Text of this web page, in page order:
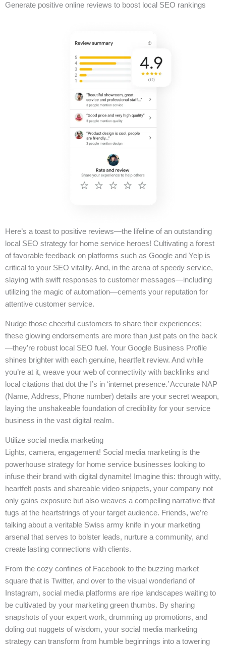
Generate positive online reviews to boost local SEO rankings
Here’s a toast to positive reviews—the lifeline of an outstanding
local SEO strategy for home service heroes! Cultivating a forest
of favorable feedback on platforms such as Google and Yelp is
critical to your SEO vitality. And, in the arena of speedy service,
slaying with swift responses to customer messages—including
utilizing the magic of automation—cements your reputation for
attentive customer service.
Nudge those cheerful customers to share their experiences;
these glowing endorsements are more than just pats on the back
—they’re robust local SEO fuel. Your Google Business Profile
shines brighter with each genuine, heartfelt review. And while
you’re at it, weave your web of connectivity with backlinks and
local citations that dot the I’s in ‘internet presence.’ Accurate NAP
(Name, Address, Phone number) details are your secret weapon,
laying the unshakeable foundation of credibility for your service
business in the vast digital realm.
Utilize social media marketing
Lights, camera, engagement! Social media marketing is the
powerhouse strategy for home service businesses looking to
infuse their brand with digital dynamite! Imagine this: through witty,
heartfelt posts and shareable video snippets, your company not
only gains exposure but also weaves a compelling narrative that
tugs at the heartstrings of your target audience. Friends, we’re
talking about a veritable Swiss army knife in your marketing
arsenal that serves to bolster leads, nurture a community, and
create lasting connections with clients.
From the cozy confines of Facebook to the buzzing market
square that is Twitter, and over to the visual wonderland of
Instagram, social media platforms are ripe landscapes waiting to
be cultivated by your marketing green thumbs. By sharing
snapshots of your expert work, drumming up promotions, and
doling out nuggets of wisdom, your social media marketing
strategy can transform from humble beginnings into a towering